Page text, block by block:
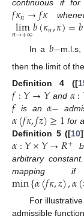
continuous if
𝑓𝜅𝑛→𝑓𝜅
lim
𝑛→+∞𝑏(𝜅𝑛,𝜅)=𝑏
In a 𝑏−
then the limit of
Definition
4 ([
𝑓:𝑌→𝑌and 𝛼:
𝑓 is an𝛼−
𝛼(𝑓𝜅,𝑓𝑧)≥1 for
Definition 5 ([10
𝛼:𝑌×𝑌→𝑅+
arbitrary
min{𝛼(𝑓𝜅,𝑧),𝛼(
For
admissible